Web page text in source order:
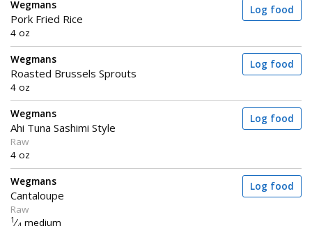
Wegmans
Pork Fried Rice
4 oz
Log food
Wegmans
Roasted Brussels Sprouts
4 oz
Log food
Wegmans
Ahi Tuna Sashimi Style
Raw
4 oz
Log food
Wegmans
Cantaloupe
Raw
1 ⁄ medium
Log food